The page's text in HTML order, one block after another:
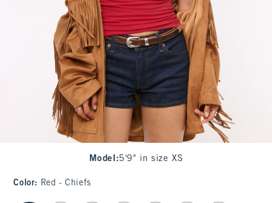
Model :5'9" in size XS
Color: Red - Chiefs